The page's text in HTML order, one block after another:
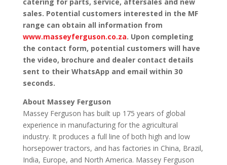
sales. Potential customers interested in the MF
range can obtain all information from
www.masseyferguson.co.za. Upon completing
the contact form, potential customers will have
the video, brochure and dealer contact details
sent to their WhatsApp and email within 30
seconds.
About Massey Ferguson
Massey Ferguson has built up 175 years of global
experience in manufacturing for the agricultural
industry. It produces a full line of both high and low
horsepower tractors, and has factories in China, Brazil,
India, Europe, and North America. Massey Ferguson